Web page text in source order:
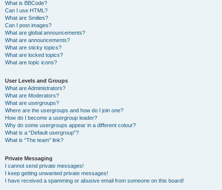
What is BBCode?
Can I use HTML?
What are Smilies?
Can I post images?
What are global announcements?
What are announcements?
What are sticky topics?
What are locked topics?
What are topic icons?
User Levels and Groups
What are Administrators?
What are Moderators?
What are usergroups?
Where are the usergroups and how do I join one?
How do I become a usergroup leader?
Why do some usergroups appear in a different colour?
What is a “Default usergroup”?
What is “The team” link?
Private Messaging
I cannot send private messages!
I keep getting unwanted private messages!
I have received a spamming or abusive email from someone on this board!